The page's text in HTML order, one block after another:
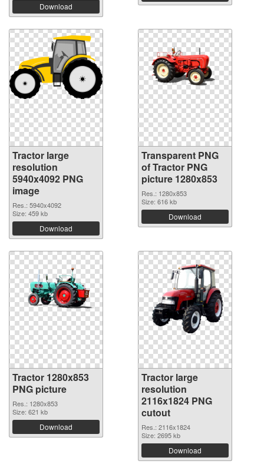
Download
Tractor large
resolution
5940x4092 PNG
image
Res.: 5940x4092
Size: 459 kb
Download
Transparent PNG
of Tractor PNG
picture 1280x853
Res.: 1280x853
Size: 616 kb
Download
Tractor 1280x853
PNG picture
Res.: 1280x853
Size: 621 kb
Download
Tractor large
resolution
2116x1824 PNG
cutout
Res.: 2116x1824
Size: 2695 kb
Download